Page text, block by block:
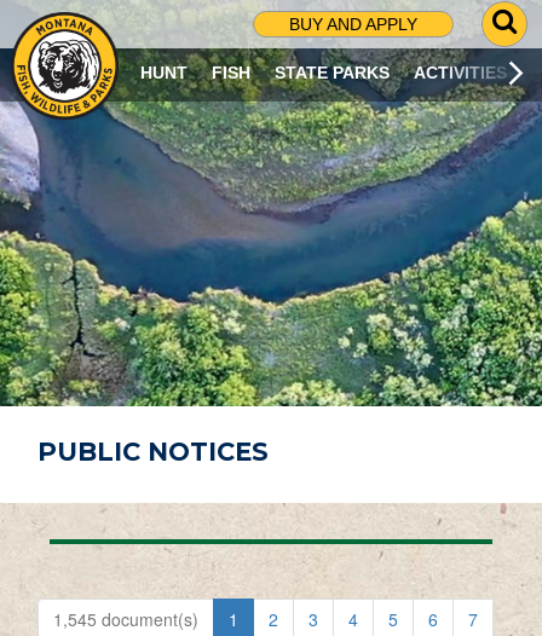
BUY AND APPLY
G
O
T
O
S
R
C
H
P
A
G
E
HUNT FISH STATE PARKS ACTIVITIES
PUBLIC NOTICES
1,545 document(s) 1 2 3 4 5 6
7